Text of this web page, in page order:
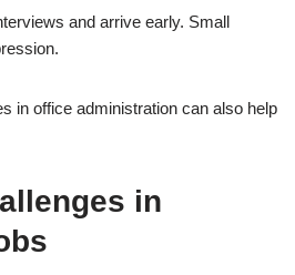
and arrive early. Small
in office administration can also help
in